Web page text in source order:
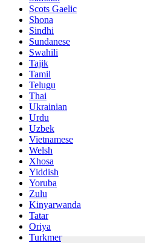
Scots Gaelic
Shona
Sindhi
Sundanese
Swahili
Tajik
Tamil
Telugu
Thai
Ukrainian
Urdu
Uzbek
Vietnamese
Welsh
Xhosa
Yiddish
Yoruba
Zulu
Kinyarwanda
Tatar
Oriya
Turkmen